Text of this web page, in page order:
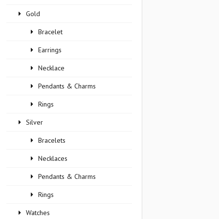
Gold
Bracelet
Earrings
Necklace
Pendants & Charms
Rings
Silver
Bracelets
Necklaces
Pendants & Charms
Rings
Watches